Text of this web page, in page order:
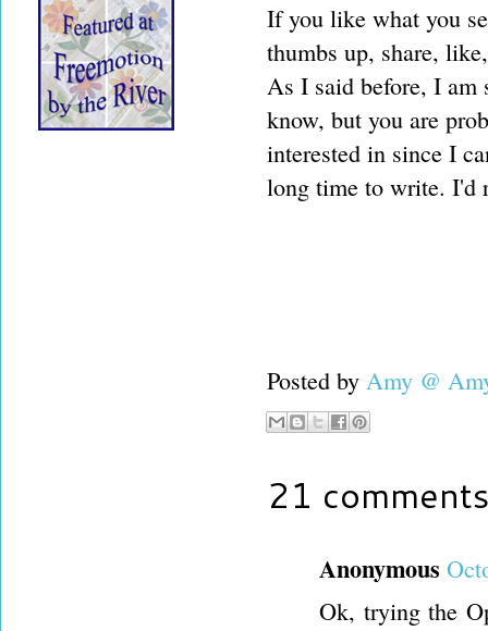
If you like what you
thumbs up, share,
As I said before, I
know, but you are
interested in since I
long time to write. I'd
Posted by Amy @
21
Anonymous
Ok, trying the